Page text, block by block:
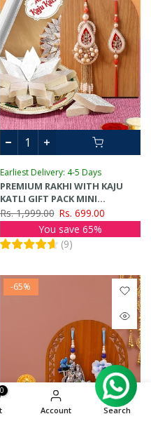
Earliest Delivery: 4-5 Days
PREMIUM RAKHI WITH KAJU
KATLI GIFT PACK MINI
GREETING CARD
Rs. 1,999.00 Rs. 699.00
You save 65%
(9)
-65%
0
Account Search